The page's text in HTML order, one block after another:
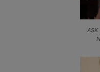
ASK